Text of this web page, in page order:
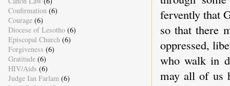
fervently that
so that there
oppressed,
who walk in
may all of us
Confirmation (6)
Courage (6)
Diocese of Lesotho (6)
Episcopal Church (6)
Forgiveness (6)
Gratitude (6)
HIV/Aids (6)
Judge Ian Farlam (6)